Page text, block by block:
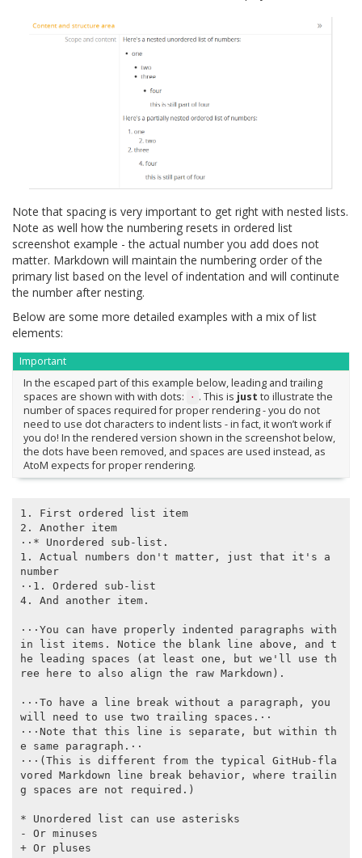
Note that spacing is very important to get right with nested lists.
Note as well how the numbering resets in ordered list
screenshot example - the actual number you add does not
matter. Markdown will maintain the numbering order of the
primary list based on the level of indentation and will continute
the number after nesting.
Below are some more detailed examples with a mix of list
elements:
Important
In the escaped part of this example below, leading and trailing
spaces are shown with with dots:
⋅ . This is just to illustrate the
number of spaces required for proper rendering - you do not
need to use dot characters to indent lists - in fact, it won’t work if
you do! In the rendered version shown in the screenshot below,
the dots have been removed, and spaces are used instead, as
AtoM expects for proper rendering.
1. First ordered list item
2. Another item
⋅⋅* Unordered sub-list.
1. Actual numbers don't matter, just that it's a
number
⋅⋅1. Ordered sub-list
4. And another item.
⋅⋅⋅You can have properly indented paragraphs with
in list items. Notice the blank line above, and t
he leading spaces (at least one, but we'll use th
ree here to also align the raw Markdown).
⋅⋅⋅To have a line break without a paragraph, you
will need to use two trailing spaces.⋅⋅
⋅⋅⋅Note that this line is separate, but within th
e same paragraph.⋅⋅
⋅⋅⋅(This is different from the typical GitHub-fla
vored Markdown line break behavior, where trailin
g spaces are not required.)
* Unordered list can use asterisks
- Or minuses